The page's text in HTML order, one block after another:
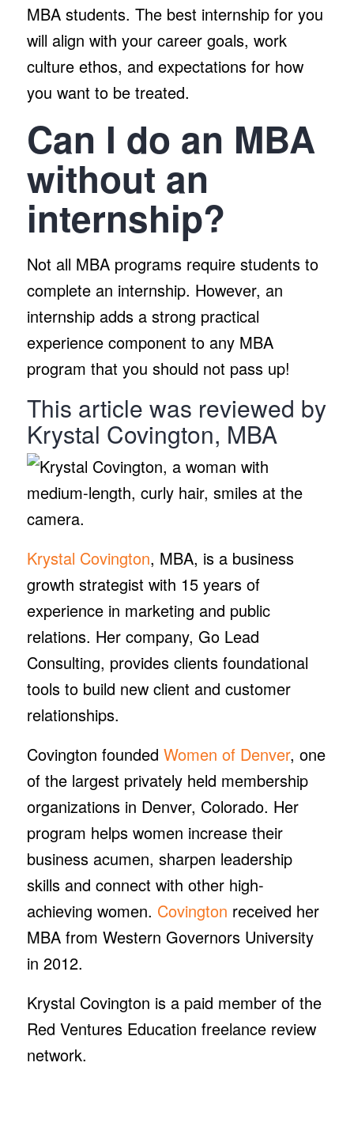
MBA students. The best internship for you
will align with your career goals, work
culture ethos, and expectations for how
you want to be treated.
Can I do an MBA
without an
internship?
Not all MBA programs require students to
complete an internship. However, an
internship adds a strong practical
experience component to any MBA
program that you should not pass up!
This article was reviewed by
Krystal Covington, MBA
Krystal Covington, MBA, is a business
growth strategist with 15 years of
experience in marketing and public
relations. Her company, Go Lead
Consulting, provides clients foundational
tools to build new client and customer
relationships.
Covington founded Women of Denver, one
of the largest privately held membership
organizations in Denver, Colorado. Her
program helps women increase their
business acumen, sharpen leadership
skills and connect with other high-
achieving women. Covington received her
MBA from Western Governors University
in 2012.
Krystal Covington is a paid member of the
Red Ventures Education freelance review
network.